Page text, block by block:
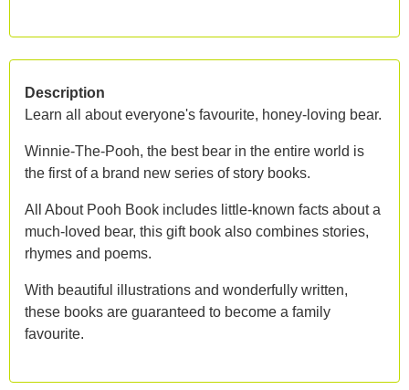
Description
Learn all about everyone's favourite, honey-loving bear.
Winnie-The-Pooh, the best bear in the entire world is
the first of a brand new series of story books.
All About Pooh Book includes little-known facts about a
much-loved bear, this gift book also combines stories,
rhymes and poems.
With beautiful illustrations and wonderfully written,
these books are guaranteed to become a family
favourite.